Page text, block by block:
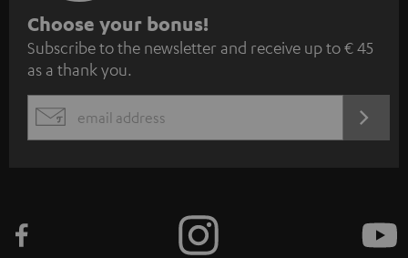
S
u
b
s
c
e
Choose your bonus!
Subscribe to the newsletter and receive up to € 45
as a thank you.
EMAIL